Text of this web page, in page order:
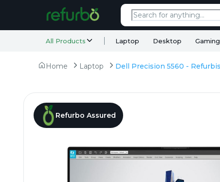
All Products Laptop Desktop Gaming
Home Laptop
Refurbo Assured